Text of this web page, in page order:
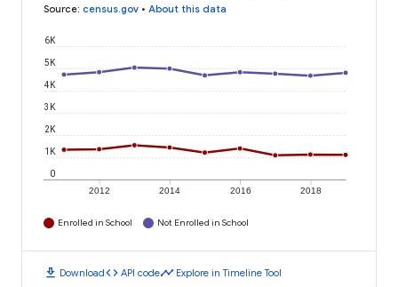
Source: census.gov • About this data
2012 2014 2016 2018
0
1K
2K
3K
4K
5K
6K
Enrolled in School Not Enrolled in School
download Downloadcode API codetimeline Explore in Timeline Tool